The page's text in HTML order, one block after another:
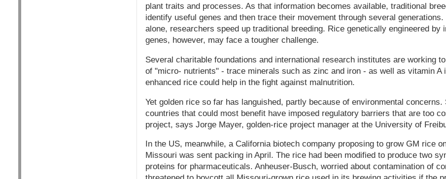
plant traits and processes. As that information becomes available, traditional
identify useful genes and then trace their movement through several
alone, researchers speed up traditional breeding. Rice genetically engineered by
genes, however, may face a tougher challenge.
Several charitable foundations and international research institutes are working
of "micro- nutrients" - trace minerals such as zinc and iron - as well as vitamin A
enhanced rice could help in the fight against malnutrition.
Yet golden rice so far has languished, partly because of environmental concerns.
countries that could most benefit have imposed regulatory barriers that are too
project, says Jorge Mayer, golden-rice project manager at the University of
In the US, meanwhile, a California biotech company proposing to grow GM rice
Missouri was sent packing in April. The rice had been modified to produce two
proteins for pharmaceuticals. Anheuser-Busch, worried about contamination of